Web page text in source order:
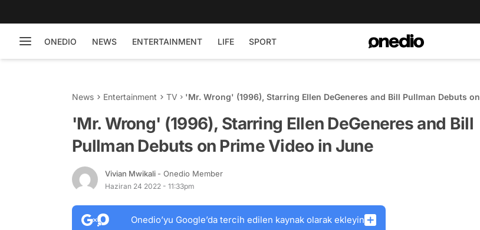
ONEDIO NEWS ENTERTAINMENT LIFE SPORT
News Entertainment TV
'Mr. Wrong' (1996), Starring Ellen DeGeneres and Bill Pullman Debuts on
'Mr. Wrong' (1996), Starring Ellen DeGeneres and Bill
Pullman Debuts on Prime Video in June
Vivian Mwikali - Onedio Member
Haziran 24 2022 - 11:33pm
Onedio’yu Google’da tercih edilen kaynak olarak ekleyin